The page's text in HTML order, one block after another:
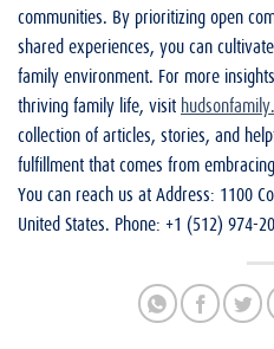
communities. By prioritizing open
shared experiences, you can
family environment. For more
thriving family life, visit
collection of articles, stories, and
fulfillment that comes from
You can reach us at Address: 1100
United States. Phone: +1 (512) 974-